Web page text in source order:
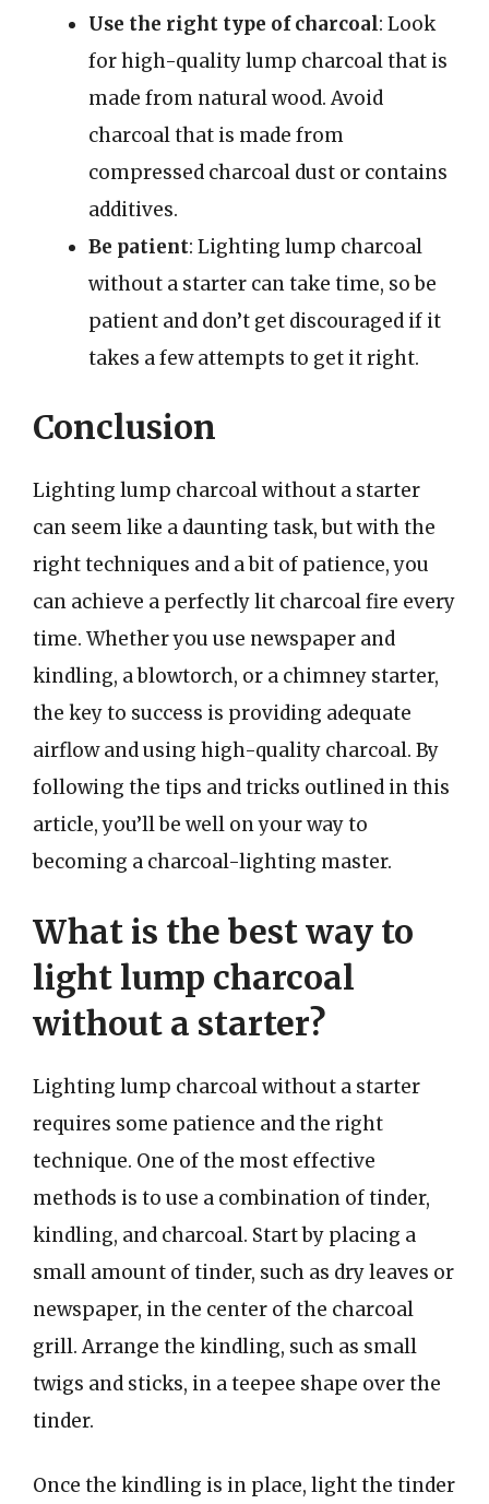
Use the right type of charcoal: Look
for high-quality lump charcoal that is
made from natural wood. Avoid
charcoal that is made from
compressed charcoal dust or contains
additives.
Be patient: Lighting lump charcoal
without a starter can take time, so be
patient and don’t get discouraged if it
takes a few attempts to get it right.
Conclusion
Lighting lump charcoal without a starter
can seem like a daunting task, but with the
right techniques and a bit of patience, you
can achieve a perfectly lit charcoal fire every
time. Whether you use newspaper and
kindling, a blowtorch, or a chimney starter,
the key to success is providing adequate
airflow and using high-quality charcoal. By
following the tips and tricks outlined in this
article, you’ll be well on your way to
becoming a charcoal-lighting master.
What is the best way to
light lump charcoal
without a starter?
Lighting lump charcoal without a starter
requires some patience and the right
technique. One of the most effective
methods is to use a combination of tinder,
kindling, and charcoal. Start by placing a
small amount of tinder, such as dry leaves or
newspaper, in the center of the charcoal
grill. Arrange the kindling, such as small
twigs and sticks, in a teepee shape over the
tinder.
Once the kindling is in place, light the tinder